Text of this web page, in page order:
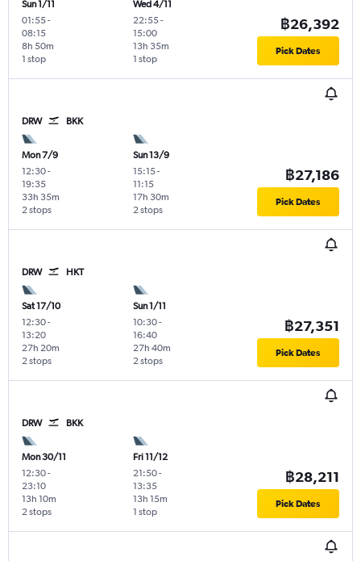
Sun 1/11
01:55-
08:15
1 stop
8h 50m
Wed 4/11
22:55-
15:00
1 stop
13h 35m
฿26,392
Pick Dates
DRW BKK
Mon 7/9
12:30-
19:35
2 stops
33h 35m
Sun 13/9
15:15-
11:15
2 stops
17h 30m
฿27,186
Pick Dates
DRW HKT
Sat 17/10
12:30-
13:20
2 stops
27h 20m
Sun 1/11
10:30-
16:40
2 stops
27h 40m
฿27,351
Pick Dates
DRW BKK
Mon 30/11
12:30-
23:10
2 stops
13h 10m
Fri 11/12
21:50-
13:35
1 stop
13h 15m
฿28,211
Pick Dates